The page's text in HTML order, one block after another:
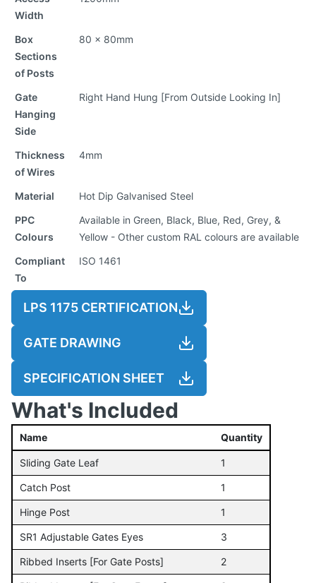
Width
Box
Sections
of Posts
80 x 80mm
Gate
Hanging
Side
Right Hand Hung [From Outside Looking In]
Thickness
of Wires
4mm
Material
Hot Dip Galvanised Steel
PPC
Colours
Available in Green, Black, Blue, Red, Grey, &
Yellow - Other custom RAL colours are available
Compliant
To
ISO 1461
LPS 1175 CERTIFICATION
GATE DRAWING
SPECIFICATION SHEET
What's Included
Name Quantity
Sliding Gate Leaf 1
Catch Post 1
Hinge Post 1
SR1 Adjustable Gates Eyes 3
Ribbed Inserts [For Gate Posts] 2